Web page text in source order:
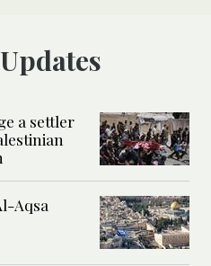
Updates
a settler
Aqsa